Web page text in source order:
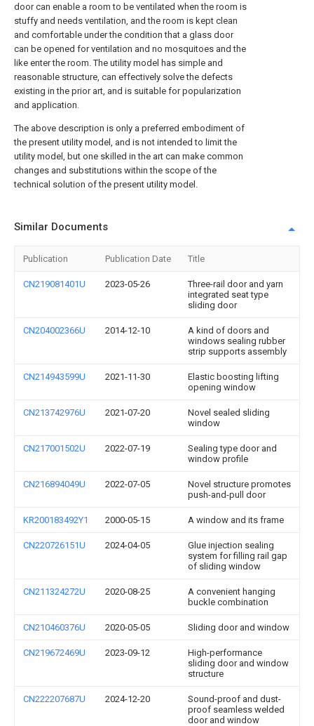
door can enable a room to be ventilated when the room is
stuffy and needs ventilation, and the room is kept clean
and comfortable under the condition that a glass door
can be opened for ventilation and no mosquitoes and the
like enter the room. The utility model has simple and
reasonable structure, can effectively solve the defects
existing in the prior art, and is suitable for popularization
and application.
The above description is only a preferred embodiment of
the present utility model, and is not intended to limit the
utility model, but one skilled in the art can make common
changes and substitutions within the scope of the
technical solution of the present utility model.
Similar Documents
Publication Publication Date Title
CN219081401U 2023-05-26
Three-rail door and yarn
integrated seat type
sliding door
CN204002366U 2014-12-10
A kind of doors and
windows sealing rubber
strip supports assembly
CN214943599U 2021-11-30
Elastic boosting lifting
opening window
CN213742976U 2021-07-20
Novel sealed sliding
window
CN217001502U 2022-07-19
Sealing type door and
window profile
CN216894049U 2022-07-05
Novel structure promotes
push-and-pull door
KR200183492Y1 2000-05-15 A window and its frame
CN220726151U 2024-04-05
Glue injection sealing
system for filling rail gap
of sliding window
CN211324272U 2020-08-25
A convenient hanging
buckle combination
CN210460376U 2020-05-05 Sliding door and window
CN219672469U 2023-09-12
High-performance
sliding door and window
structure
CN222207687U 2024-12-20
Sound-proof and dust-
proof seamless welded
door and window